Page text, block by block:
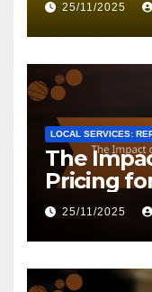
25/11/2025
LOCAL SERVICES:
The
Pricing
D.C.
25/11/2025